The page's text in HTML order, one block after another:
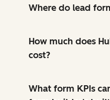
Where do lead
How much does
cost?
What form KPIs